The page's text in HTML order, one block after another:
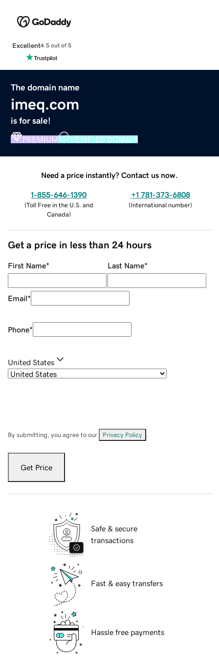
Excellent4.5 out of 5
The domain name
imeq.com
is for sale!
PREMIUM VERIFIED DOMAIN
Need a price instantly? Contact us now.
1-855-646-1390
(Toll Free in the U.S. and
Canada)
+1 781-373-6808
(International number)
Get a price in less than 24 hours
First Name* Last Name*
Email*
Phone*
United States
By submitting, you agree to our Privacy Policy
Get Price
Safe & secure
transactions
Fast & easy transfers
Hassle free payments